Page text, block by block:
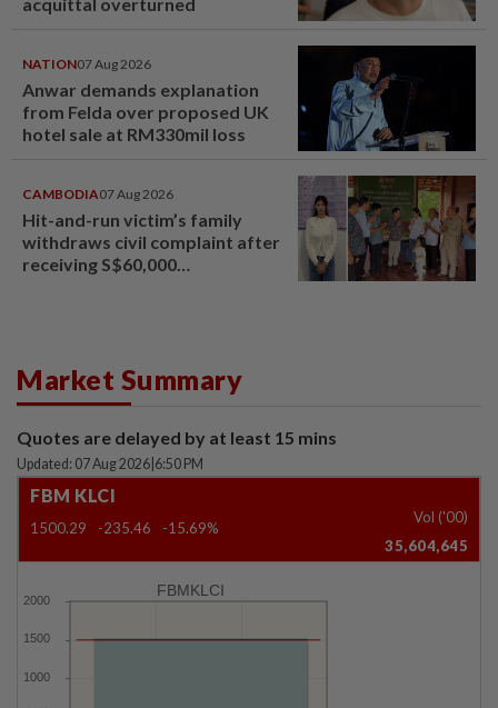
NATION07 Aug 2026
Anwar demands explanation
from Felda over proposed UK
hotel sale at RM330mil loss
CAMBODIA07 Aug 2026
Hit-and-run victim’s family
withdraws civil complaint after
receiving S$60,000
Market Summary
Quotes are delayed by at least 15 mins
Updated: 07 Aug 2026 6:50 PM
FBM KLCI
1500.29 -235.46 -15.69%
Vol ('00)
35,604,645
FBMKLCI